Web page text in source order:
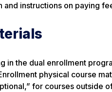
and instructions on paying
in the dual enrollment
physical course
for courses outside